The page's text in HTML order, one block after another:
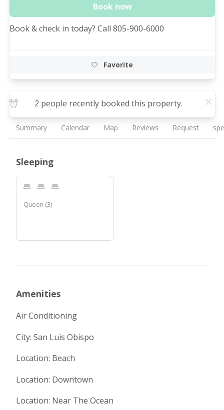
Summary Calendar Map Reviews Request
Sleeping
Queen (3)
Amenities
Air Conditioning
City: San Luis Obispo
Location: Beach
Location: Downtown
Location: Near The Ocean
Book now
Book & check in today? Call 805-900-6000
Favorite
2 people recently booked this property.